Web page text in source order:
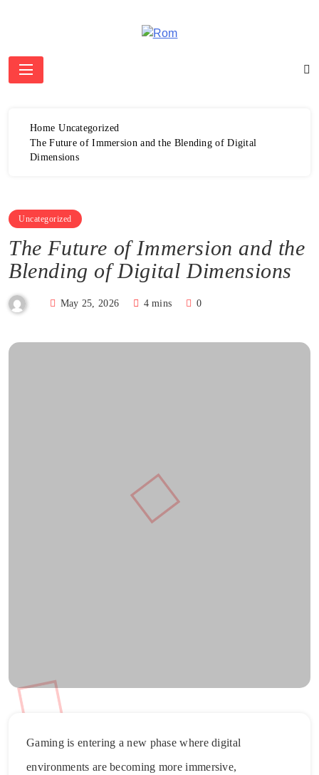
Rom
Home Uncategorized
The Future of Immersion and the Blending of Digital
Dimensions
Uncategorized
The Future of Immersion and the
Blending of Digital Dimensions
May 25, 2026 4 mins 0
Gaming is entering a new phase where digital
environments are becoming more immersive,